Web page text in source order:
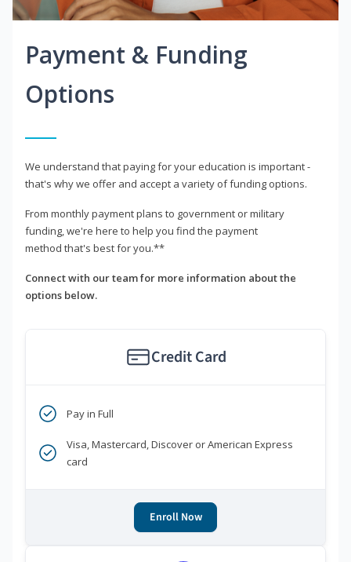
Payment & Funding
Options
We understand that paying for your education is important -
that's why we offer and accept a variety of funding options.
From monthly payment plans to government or military
funding, we're here to help you find the payment
method that's best for you.**
Connect with our team for more information about the
options below.
Credit Card
Pay in Full
Visa, Mastercard, Discover or American Express
card
Enroll Now